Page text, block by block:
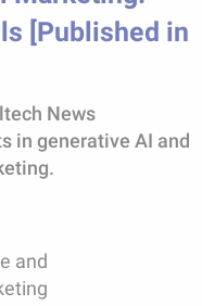
[Published in
News
in generative AI and